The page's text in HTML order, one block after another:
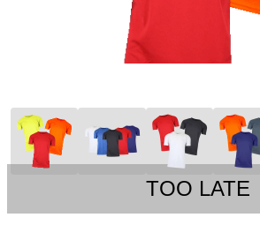
TOO LATE